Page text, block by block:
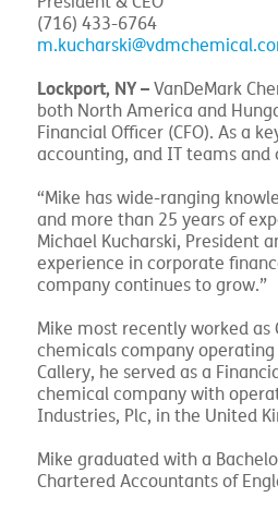
(716) 433-6764
Lockport, NY –VanDeMark
both North America and
Financial Officer (CFO). As a
accounting, and IT teams
“Mike has wide-ranging
and more than 25 years of
Michael Kucharski, President
experience in corporate
company continues to grow.”
Mike most recently worked as
chemicals company operating
Callery, he served as a
chemical company with
Industries, Plc, in the United
Mike graduated with a
Chartered Accountants of